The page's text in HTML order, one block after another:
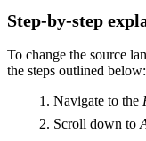
Step-by-step
To change the source
the steps outlined below:
Navigate to the
Scroll down to